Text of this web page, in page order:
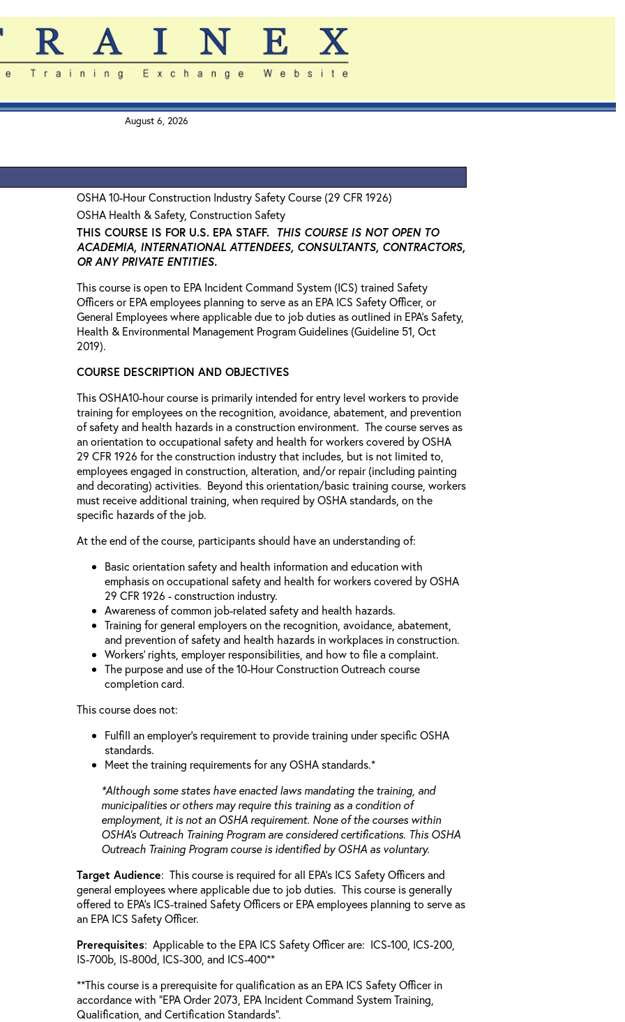
August 6, 2026
OSHA 10-Hour Construction Industry Safety Course (29 CFR 1926)
OSHA Health & Safety, Construction Safety
THIS COURSE IS FOR U.S. EPA STAFF. THIS COURSE IS NOT OPEN TO
ACADEMIA, INTERNATIONAL ATTENDEES, CONSULTANTS, CONTRACTORS,
OR ANY PRIVATE ENTITIES.
This course is open to EPA Incident Command System (ICS) trained Safety
Officers or EPA employees planning to serve as an EPA ICS Safety Officer, or
General Employees where applicable due to job duties as outlined in EPA’s Safety,
Health & Environmental Management Program Guidelines (Guideline 51, Oct
2019).
COURSE DESCRIPTION AND OBJECTIVES
This OSHA10-hour course is primarily intended for entry level workers to provide
training for employees on the recognition, avoidance, abatement, and prevention
of safety and health hazards in a construction environment. The course serves as
an orientation to occupational safety and health for workers covered by OSHA
29 CFR 1926 for the construction industry that includes, but is not limited to,
employees engaged in construction, alteration, and/or repair (including painting
and decorating) activities. Beyond this orientation/basic training course, workers
must receive additional training, when required by OSHA standards, on the
specific hazards of the job.
At the end of the course, participants should have an understanding of:
Basic orientation safety and health information and education with
emphasis on occupational safety and health for workers covered by OSHA
29 CFR 1926 - construction industry.
Awareness of common job-related safety and health hazards.
Training for general employers on the recognition, avoidance, abatement,
and prevention of safety and health hazards in workplaces in construction.
Workers’ rights, employer responsibilities, and how to file a complaint.
The purpose and use of the 10-Hour Construction Outreach course
completion card.
This course does not:
Fulfill an employer's requirement to provide training under specific OSHA
standards.
Meet the training requirements for any OSHA standards.*
*Although some states have enacted laws mandating the training, and
municipalities or others may require this training as a condition of
employment, it is not an OSHA requirement. None of the courses within
OSHA’s Outreach Training Program are considered certifications. This OSHA
Outreach Training Program course is identified by OSHA as voluntary.
Target Audience: This course is required for all EPA’s ICS Safety Officers and
general employees where applicable due to job duties. This course is generally
offered to EPA’s ICS-trained Safety Officers or EPA employees planning to serve as
an EPA ICS Safety Officer.
Prerequisites: Applicable to the EPA ICS Safety Officer are: ICS-100, ICS-200,
IS-700b, IS-800d, ICS-300, and ICS-400**
**This course is a prerequisite for qualification as an EPA ICS Safety Officer in
accordance with “EPA Order 2073, EPA Incident Command System Training,
Qualification, and Certification Standards”.